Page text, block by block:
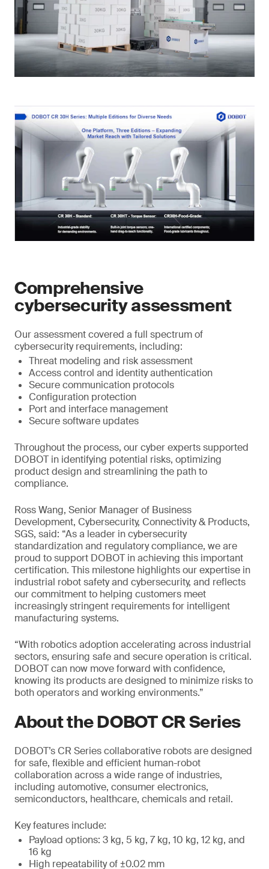
Comprehensive
cybersecurity assessment
Our assessment covered a full spectrum of
cybersecurity requirements, including:
Threat modeling and risk assessment
Access control and identity authentication
Secure communication protocols
Configuration protection
Port and interface management
Secure software updates
Throughout the process, our cyber experts supported
DOBOT in identifying potential risks, optimizing
product design and streamlining the path to
compliance.
Ross Wang, Senior Manager of Business
Development, Cybersecurity, Connectivity & Products,
SGS, said: “As a leader in cybersecurity
standardization and regulatory compliance, we are
proud to support DOBOT in achieving this important
certification. This milestone highlights our expertise in
industrial robot safety and cybersecurity, and reflects
our commitment to helping customers meet
increasingly stringent requirements for intelligent
manufacturing systems.
“With robotics adoption accelerating across industrial
sectors, ensuring safe and secure operation is critical.
DOBOT can now move forward with confidence,
knowing its products are designed to minimize risks to
both operators and working environments.”
About the DOBOT CR Series
DOBOT’s CR Series collaborative robots are designed
for safe, flexible and efficient human-robot
collaboration across a wide range of industries,
including automotive, consumer electronics,
semiconductors, healthcare, chemicals and retail.
Key features include:
Payload options: 3 kg, 5 kg, 7 kg, 10 kg, 12 kg, and
16 kg
High repeatability of ±0.02 mm